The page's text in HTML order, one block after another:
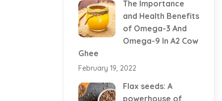
The Importance
and Health Benefits
of Omega-3 And
Omega-9 In A2 Cow
Ghee
February 19, 2022
Flax seeds: A
powerhouse of